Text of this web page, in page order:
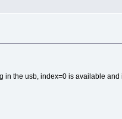
in the usb, index=0 is available